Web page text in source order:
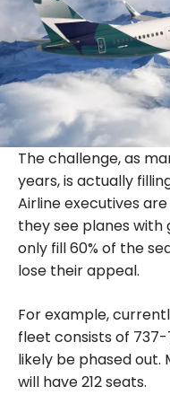
The challenge, as
years, is actually
Airline executives
they see planes with
only fill 60% of the
lose their appeal.
For example,
fleet consists of 737-
likely be phased out.
will have 212 seats.